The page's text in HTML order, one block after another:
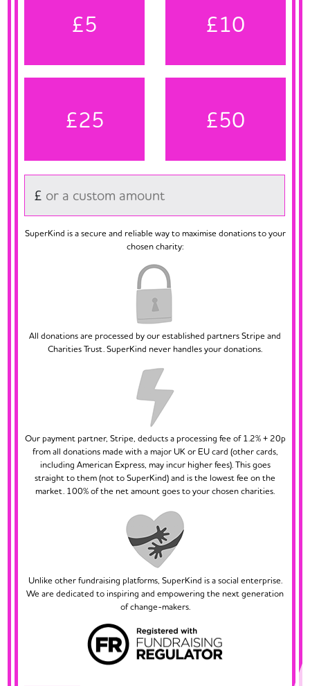
£5 £10
£25 £50
£
SuperKind is a secure and reliable way to maximise donations to your
chosen charity:
All donations are processed by our established partners Stripe and
Charities Trust. SuperKind never handles your donations.
Our payment partner, Stripe, deducts a processing fee of 1.2% + 20p
from all donations made with a major UK or EU card (other cards,
including American Express, may incur higher fees). This goes
straight to them (not to SuperKind) and is the lowest fee on the
market. 100% of the net amount goes to your chosen charities.
Unlike other fundraising platforms, SuperKind is a social enterprise.
We are dedicated to inspiring and empowering the next generation
of change-makers.